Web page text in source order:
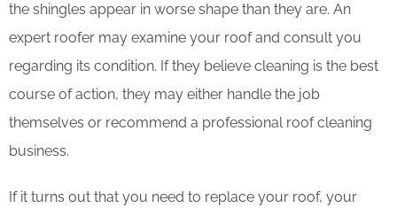
the shingles appear in worse shape than they are. An
expert roofer may examine your roof and consult you
regarding its condition. If they believe cleaning is the best
course of action, they may either handle the job
themselves or recommend a professional roof cleaning
business.
If it turns out that you need to replace your roof, your